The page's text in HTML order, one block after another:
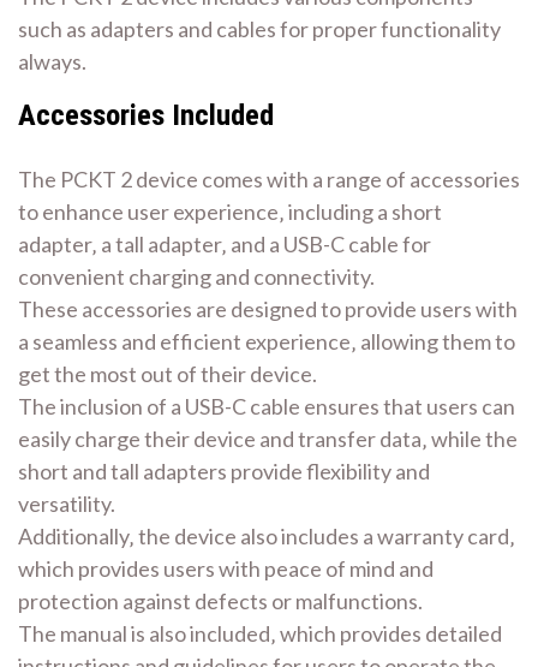
such as adapters and cables for proper functionality
always.
Accessories Included
The PCKT 2 device comes with a range of accessories
to enhance user experience‚ including a short
adapter‚ a tall adapter‚ and a USB-C cable for
convenient charging and connectivity.
These accessories are designed to provide users with
a seamless and efficient experience‚ allowing them to
get the most out of their device.
The inclusion of a USB-C cable ensures that users can
easily charge their device and transfer data‚ while the
short and tall adapters provide flexibility and
versatility.
Additionally‚ the device also includes a warranty card‚
which provides users with peace of mind and
protection against defects or malfunctions.
The manual is also included‚ which provides detailed